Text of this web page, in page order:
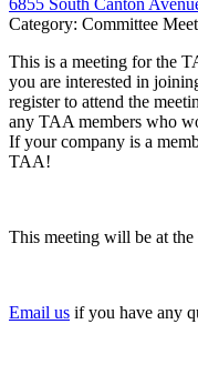
Category: Committee
This is a meeting for the
you are interested in
register to attend the
any TAA members who
If your company is a
TAA!
This meeting will be at
Email us if you have any